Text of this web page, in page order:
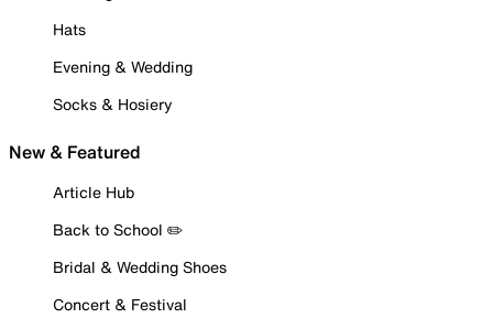
Hats
Evening & Wedding
Socks & Hosiery
New & Featured
Article Hub
Back to School ✏️
Bridal & Wedding Shoes
Concert & Festival